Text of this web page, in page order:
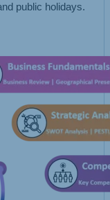
public holidays.